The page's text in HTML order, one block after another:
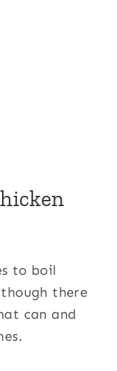
to boil
there
can and